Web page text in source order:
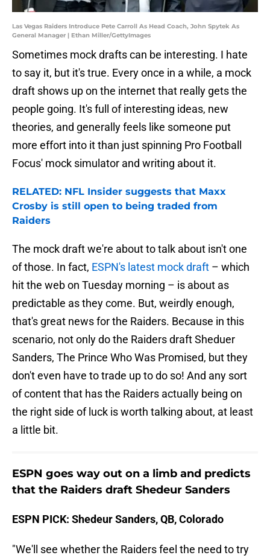
Las Vegas Raiders Introduce Pete Carroll As Head Coach, John Spytek As
General Manager | Ethan Miller/GettyImages
Sometimes mock drafts can be interesting. I hate
to say it, but it's true. Every once in a while, a mock
draft shows up on the internet that really gets the
people going. It's full of interesting ideas, new
theories, and generally feels like someone put
more effort into it than just spinning Pro Football
Focus' mock simulator and writing about it.
RELATED: NFL Insider suggests that Maxx
Crosby is still open to being traded from
Raiders
The mock draft we're about to talk about isn't one
of those. In fact, ESPN's latest mock draft – which
hit the web on Tuesday morning – is about as
predictable as they come. But, weirdly enough,
that's great news for the Raiders. Because in this
scenario, not only do the Raiders draft Sheduer
Sanders, The Prince Who Was Promised, but they
don't even have to trade up to do so! And any sort
of content that has the Raiders actually being on
the right side of luck is worth talking about, at least
a little bit.
ESPN goes way out on a limb and predicts
that the Raiders draft Shedeur Sanders
ESPN PICK: Shedeur Sanders, QB, Colorado
"We'll see whether the Raiders feel the need to try